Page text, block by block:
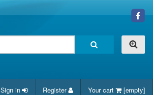
Sign in Register Your cart [empty]